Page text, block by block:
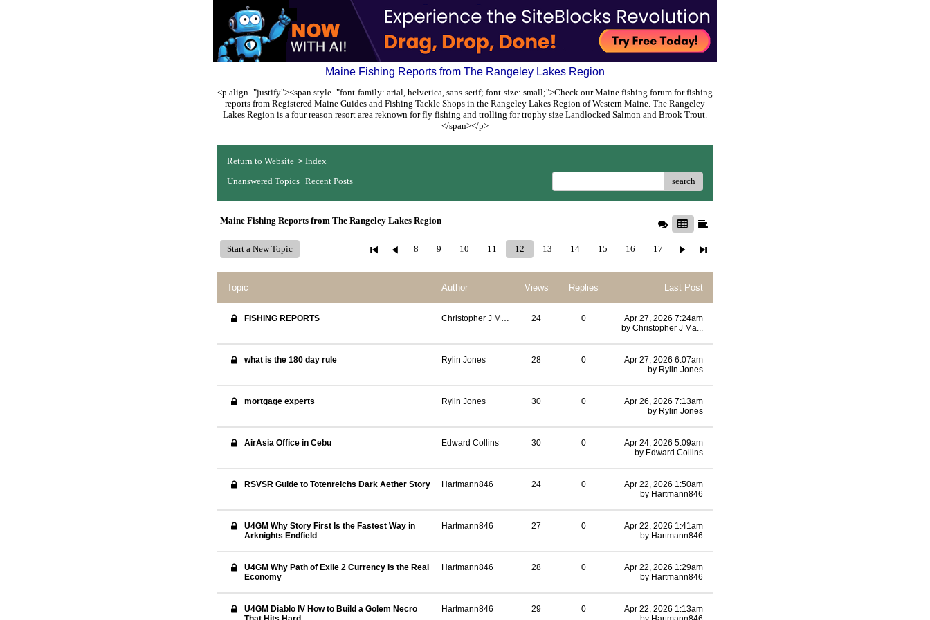
Maine Fishing Reports from The Rangeley Lakes Region
<p align="justify"><span style="font-family: arial, helvetica, sans-serif; font-size: small;">Check our Maine fishing forum for fishing
reports from Registered Maine Guides and Fishing Tackle Shops in the Rangeley Lakes Region of Western Maine. The Rangeley
Lakes Region is a four reason resort area reknown for fly fishing and trolling for trophy size Landlocked Salmon and Brook Trout.
</span></p>
Return to Website > Index
Unanswered Topics Recent Posts search
Maine Fishing Reports from The Rangeley Lakes Region
Start a New Topic 8 9 10 11 12 13 14 15 16 17
Topic Author Views Replies Last Post
FISHING REPORTS Christopher J Martin 24 0
Apr 27, 2026 7:24am
by Christopher J Ma...
what is the 180 day rule Rylin Jones 28 0
Apr 27, 2026 6:07am
by Rylin Jones
mortgage experts Rylin Jones 30 0
Apr 26, 2026 7:13am
by Rylin Jones
AirAsia Office in Cebu Edward Collins 30 0
Apr 24, 2026 5:09am
by Edward Collins
RSVSR Guide to Totenreichs Dark Aether Story Hartmann846 24 0
Apr 22, 2026 1:50am
by Hartmann846
U4GM Why Story First Is the Fastest Way in
Arknights Endfield
Hartmann846 27 0
Apr 22, 2026 1:41am
by Hartmann846
U4GM Why Path of Exile 2 Currency Is the Real
Economy
Hartmann846 28 0
Apr 22, 2026 1:29am
by Hartmann846
U4GM Diablo IV How to Build a Golem Necro
Hartmann846 29 0
Apr 22, 2026 1:13am